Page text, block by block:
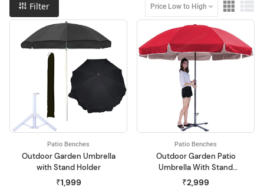
Filter Price Low to High
Patio Benches
Outdoor Garden Umbrella
with Stand Holder
₹1,999
Patio Benches
Outdoor Garden Patio
Umbrella With Stand
Holder
₹2,999